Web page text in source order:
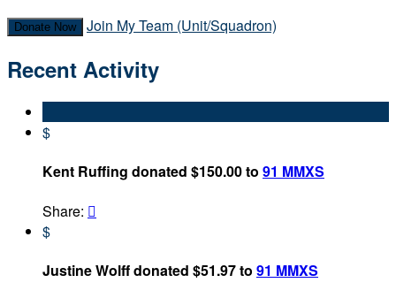
Donate Now Join My Team (Unit/Squadron)
Recent Activity
$
Kent Ruffing donated $150.00 to 91 MMXS
Share: 
$
Justine Wolff donated $51.97 to 91 MMXS